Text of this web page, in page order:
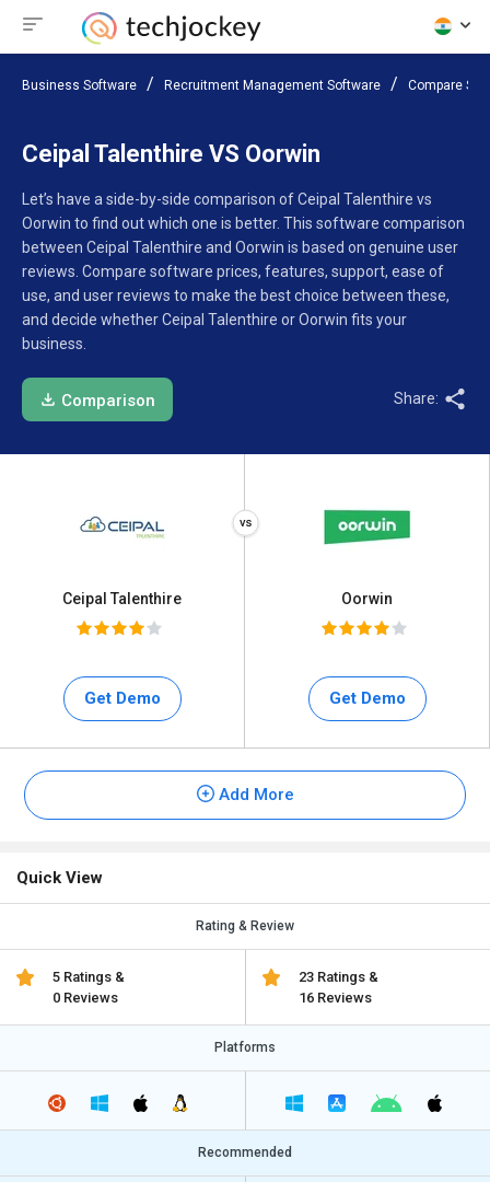
Business Software Recruitment Management Software Compare
Ceipal Talenthire VS Oorwin
Let’s have a side-by-side comparison of Ceipal Talenthire vs
Oorwin to find out which one is better. This software comparison
between Ceipal Talenthire and Oorwin is based on genuine user
reviews. Compare software prices, features, support, ease of
use, and user reviews to make the best choice between these,
and decide whether Ceipal Talenthire or Oorwin fits your
business.
Comparison Share:
Ceipal Talenthire
Get Demo
Oorwin
Get Demo
Add More
Quick View
Rating & Review
5 Ratings &
0 Reviews
23 Ratings &
16 Reviews
Platforms
Recommended